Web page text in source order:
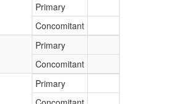
Primary
Concomitant
Primary
Concomitant
Primary